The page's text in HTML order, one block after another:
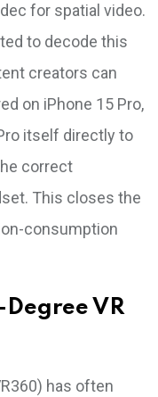
for spatial video.
to decode this
creators can
on iPhone 15 Pro,
itself directly to
correct
This closes the
consumption
VR
has often